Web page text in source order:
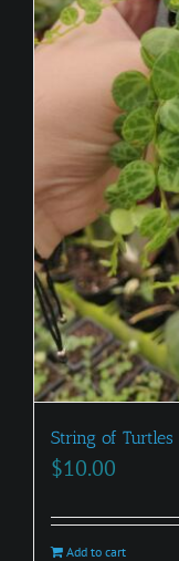
String of Turtles
$10.00
Add to cart